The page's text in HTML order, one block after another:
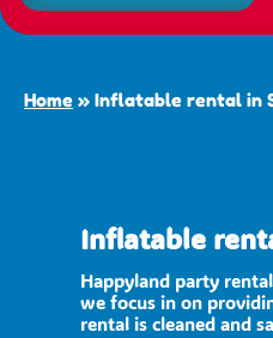
Home » Inflatable rental in
Inflatable
Happyland party
we focus in on
rental is cleaned and